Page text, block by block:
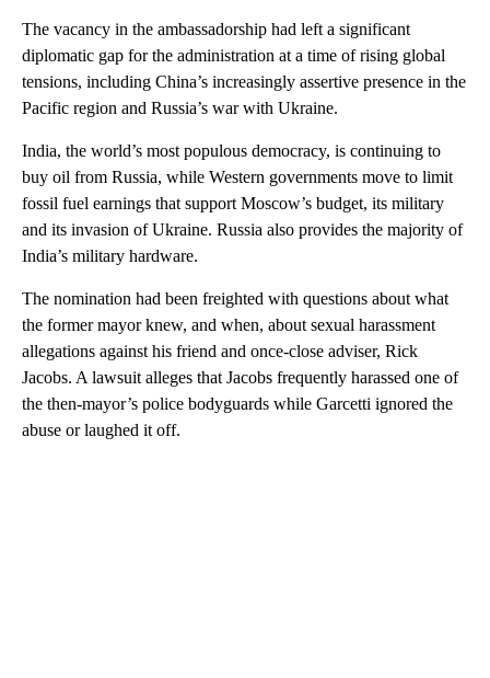
The vacancy in the ambassadorship had left a significant
diplomatic gap for the administration at a time of rising global
tensions, including China’s increasingly assertive presence in the
Pacific region and Russia’s war with Ukraine.
India, the world’s most populous democracy, is continuing to
buy oil from Russia, while Western governments move to limit
fossil fuel earnings that support Moscow’s budget, its military
and its invasion of Ukraine. Russia also provides the majority of
India’s military hardware.
The nomination had been freighted with questions about what
the former mayor knew, and when, about sexual harassment
allegations against his friend and once-close adviser, Rick
Jacobs. A lawsuit alleges that Jacobs frequently harassed one of
the then-mayor’s police bodyguards while Garcetti ignored the
abuse or laughed it off.